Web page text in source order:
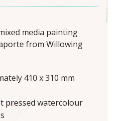
media painting
from Willowing
410 x 310 mm
pressed watercolour